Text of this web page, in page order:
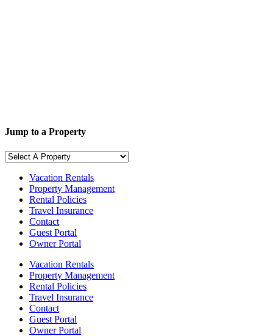
Jump to a Property
Vacation Rentals
Property Management
Rental Policies
Travel Insurance
Contact
Guest Portal
Owner Portal
Vacation Rentals
Property Management
Rental Policies
Travel Insurance
Contact
Guest Portal
Owner Portal